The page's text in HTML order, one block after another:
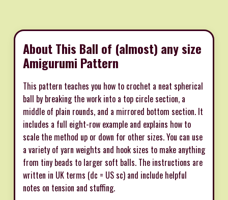
About This Ball of (almost) any size
Amigurumi Pattern
This pattern teaches you how to crochet a neat spherical
ball by breaking the work into a top circle section, a
middle of plain rounds, and a mirrored bottom section. It
includes a full eight-row example and explains how to
scale the method up or down for other sizes. You can use
a variety of yarn weights and hook sizes to make anything
from tiny beads to larger soft balls. The instructions are
written in UK terms (dc = US sc) and include helpful
notes on tension and stuffing.